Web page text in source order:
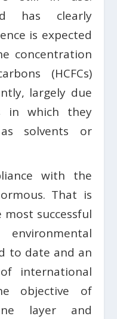
has clearly
is expected
concentration
(HCFCs)
largely due
in which they
solvents or
with the
That is
most successful
to date and an
international
objective of
layer and